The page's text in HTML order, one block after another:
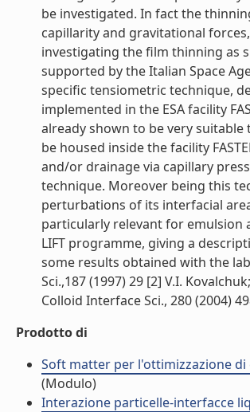
be investigated. In fact the
capillarity and gravitational
investigating the film thinning as
supported by the Italian Space
specific tensiometric technique,
implemented in the ESA facility
already shown to be very
be housed inside the facility
and/or drainage via capillary
technique. Moreover being this
perturbations of its interfacial
particularly relevant for emulsion
LIFT programme, giving a
some results obtained with the
Sci.,187 (1997) 29 [2] V.I.
Colloid Interface Sci., 280 (2004)
Prodotto di
Soft matter per l'ottimizzazione di
(Modulo)
Interazione particelle-interfacce